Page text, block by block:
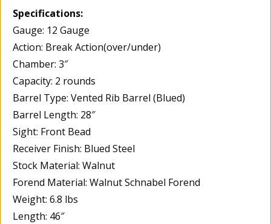
Specifications:
Gauge: 12 Gauge
Action: Break Action(over/under)
Chamber: 3″
Capacity: 2 rounds
Barrel Type: Vented Rib Barrel (Blued)
Barrel Length: 28″
Sight: Front Bead
Receiver Finish: Blued Steel
Stock Material: Walnut
Forend Material: Walnut Schnabel Forend
Weight: 6.8 lbs
Length: 46″